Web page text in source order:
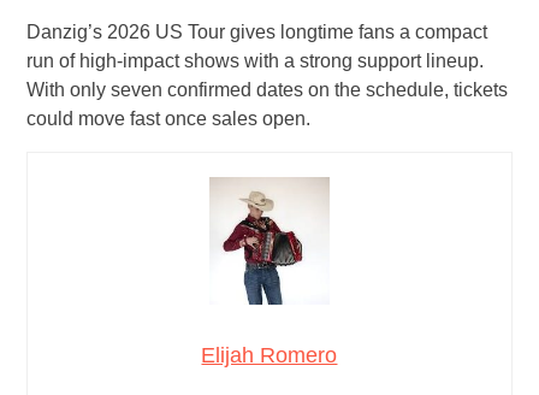
Danzig’s 2026 US Tour gives longtime fans a compact
run of high-impact shows with a strong support lineup.
With only seven confirmed dates on the schedule, tickets
could move fast once sales open.
Elijah Romero